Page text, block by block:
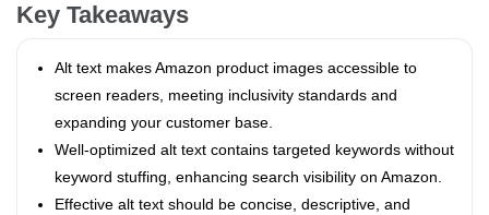
Key Takeaways
Alt text makes Amazon product images accessible to
screen readers, meeting inclusivity standards and
expanding your customer base.
Well-optimized alt text contains targeted keywords without
keyword stuffing, enhancing search visibility on Amazon.
Effective alt text should be concise, descriptive, and